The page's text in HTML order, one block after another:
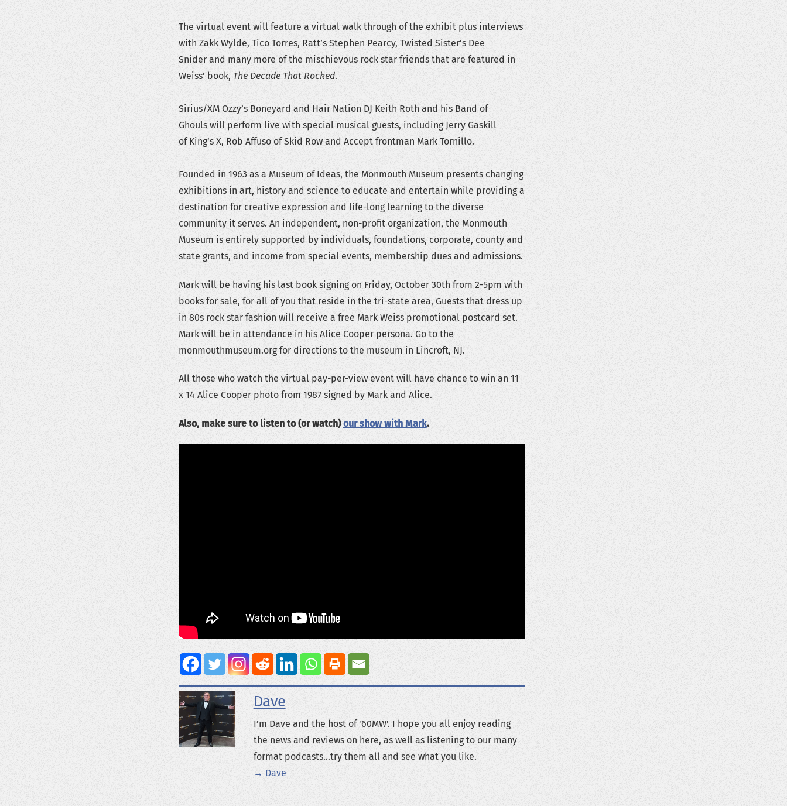
The virtual event will feature a virtual walk through of the exhibit plus interviews
with Zakk Wylde, Tico Torres, Ratt’s Stephen Pearcy, Twisted Sister’s Dee
Snider and many more of the mischievous rock star friends that are featured in
Weiss’ book, The Decade That Rocked.
Sirius/XM Ozzy’s Boneyard and Hair Nation DJ Keith Roth and his Band of
Ghouls will perform live with special musical guests, including Jerry Gaskill
of King’s X, Rob Affuso of Skid Row and Accept frontman Mark Tornillo.
Founded in 1963 as a Museum of Ideas, the Monmouth Museum presents changing
exhibitions in art, history and science to educate and entertain while providing a
destination for creative expression and life-long learning to the diverse
community it serves. An independent, non-profit organization, the Monmouth
Museum is entirely supported by individuals, foundations, corporate, county and
state grants, and income from special events, membership dues and admissions.
Mark will be having his last book signing on Friday, October 30th from 2-5pm with
books for sale, for all of you that reside in the tri-state area, Guests that dress up
in 80s rock star fashion will receive a free Mark Weiss promotional postcard set.
Mark will be in attendance in his Alice Cooper persona. Go to the
monmouthmuseum.org for directions to the museum in Lincroft, NJ.
All those who watch the virtual pay-per-view event will have chance to win an 11
x 14 Alice Cooper photo from 1987 signed by Mark and Alice.
Also, make sure to listen to (or watch)our show with Mark.
Dave
I’m Dave and the host of '60MW'. I hope you all enjoy reading
the news and reviews on here, as well as listening to our many
format podcasts...try them all and see what you like.
→ Dave